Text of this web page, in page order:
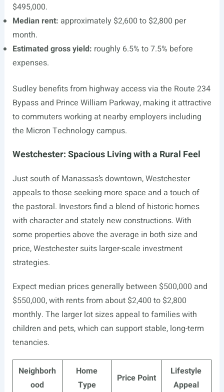
$495,000.
Median rent: approximately $2,600 to $2,800 per
month.
Estimated gross yield: roughly 6.5% to 7.5% before
expenses.
Sudley benefits from highway access via the Route 234
Bypass and Prince William Parkway, making it attractive
to commuters working at nearby employers including
the Micron Technology campus.
Westchester: Spacious Living with a Rural Feel
Just south of Manassas’s downtown, Westchester
appeals to those seeking more space and a touch of
the pastoral. Investors find a blend of historic homes
with character and stately new constructions. With
some properties above the average in both size and
price, Westchester suits larger-scale investment
strategies.
Expect median prices generally between $500,000 and
$550,000, with rents from about $2,400 to $2,800
monthly. The larger lot sizes appeal to families with
children and pets, which can support stable, long-term
tenancies.
Neighborh
ood
Home
Type
Price Point
Lifestyle
Appeal